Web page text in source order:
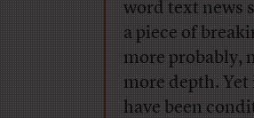
word text news
a piece of
more probably,
more depth.
have been